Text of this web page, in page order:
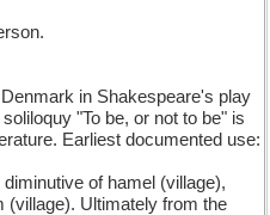
in Shakespeare's play
"To be, or not to be" is
Earliest documented use:
of hamel (village),
(village). Ultimately from the